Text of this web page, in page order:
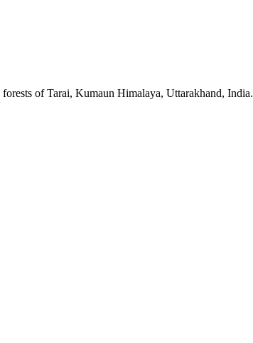
of Tarai, Kumaun Himalaya, Uttarakhand, India.